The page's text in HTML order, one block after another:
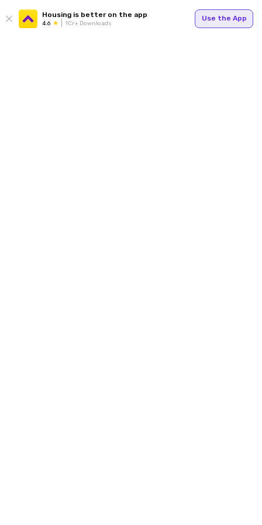
Housing is better on the app
4.6 1Cr+ Downloads
Use the App